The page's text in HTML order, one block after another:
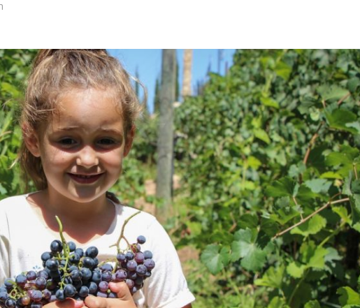
Israel
from Israel reaches
levels, according to new
Israel
Israeli officials warn
video could strain vital